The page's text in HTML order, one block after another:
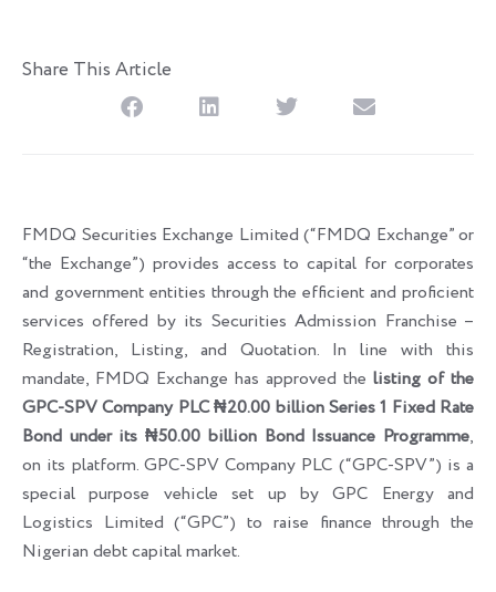
Share This Article
FMDQ Securities Exchange Limited (“FMDQ Exchange” or
“the Exchange”) provides access to capital for corporates
and government entities through the efficient and proficient
services offered by its Securities Admission Franchise –
Registration, Listing, and Quotation. In line with this
mandate, FMDQ Exchange has approved the listing of the
GPC-SPV Company PLC ₦20.00 billion Series 1 Fixed Rate
Bond under its ₦50.00 billion Bond Issuance Programme,
on its platform. GPC-SPV Company PLC (“GPC-SPV”) is a
special purpose vehicle set up by GPC Energy and
Logistics Limited (“GPC”) to raise finance through the
Nigerian debt capital market.